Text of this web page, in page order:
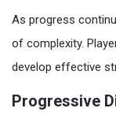
As progress
of complexity.
develop effective
Progressive